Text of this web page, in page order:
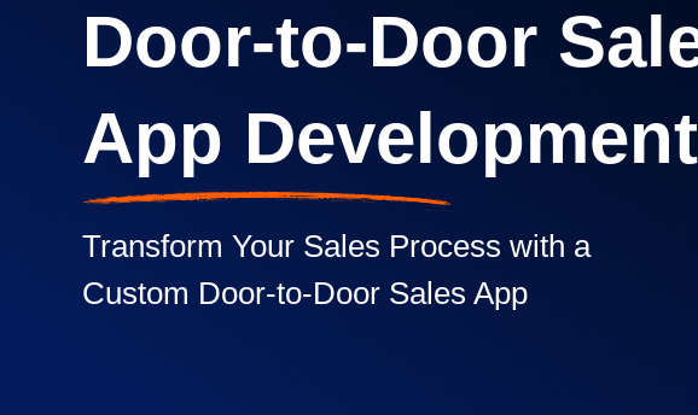
Tell us about your project and we’ll get back to you
with details on how we can develop it.
Or just give us a call now.
Request Consultation
Door-to-Door
App Development
Transform Your Sales Process with a
Custom Door-to-Door Sales App